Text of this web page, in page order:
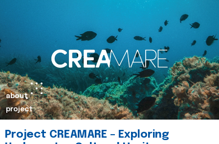
about
project
Project CREAMARE – Exploring